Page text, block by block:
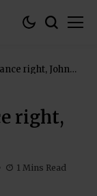
right, John
right,
1 Mins Read